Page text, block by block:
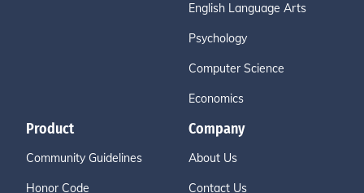
English Language Arts
Psychology
Computer Science
Economics
Product
Community Guidelines
Honor Code
Company
About Us
Contact Us